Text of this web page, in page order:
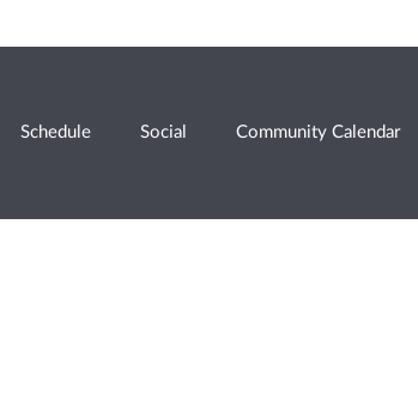
Schedule Social Community Calendar